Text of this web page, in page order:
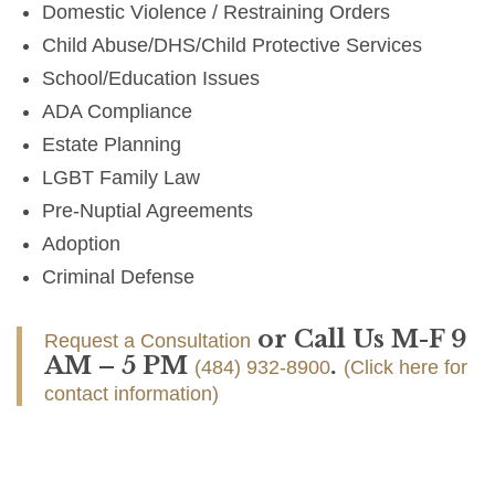
Domestic Violence / Restraining Orders
Child Abuse/DHS/Child Protective Services
School/Education Issues
ADA Compliance
Estate Planning
LGBT Family Law
Pre-Nuptial Agreements
Adoption
Criminal Defense
Request a Consultation or Call Us M-F 9
AM – 5 PM (484) 932-8900. (Click here for
contact information)